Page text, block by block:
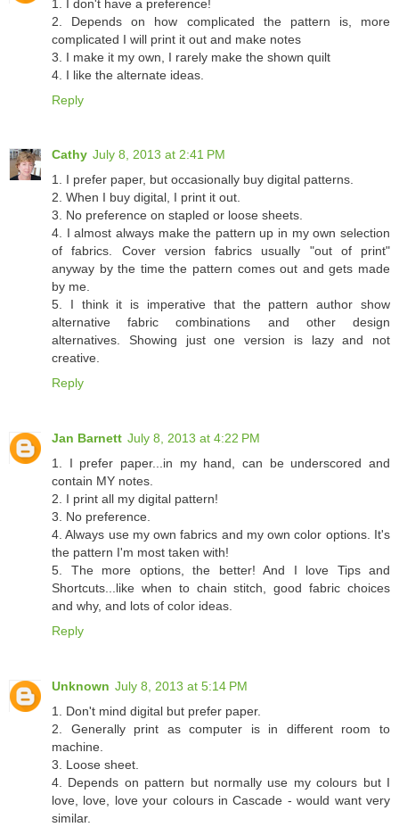
1. I don't have a preference!
2. Depends on how complicated the pattern is, more
complicated I will print it out and make notes
3. I make it my own, I rarely make the shown quilt
4. I like the alternate ideas.
Reply
Cathy July 8, 2013 at 2:41 PM
1. I prefer paper, but occasionally buy digital patterns.
2. When I buy digital, I print it out.
3. No preference on stapled or loose sheets.
4. I almost always make the pattern up in my own selection
of fabrics. Cover version fabrics usually "out of print"
anyway by the time the pattern comes out and gets made
by me.
5. I think it is imperative that the pattern author show
alternative fabric combinations and other design
alternatives. Showing just one version is lazy and not
creative.
Reply
Jan Barnett July 8, 2013 at 4:22 PM
1. I prefer paper...in my hand, can be underscored and
contain MY notes.
2. I print all my digital pattern!
3. No preference.
4. Always use my own fabrics and my own color options. It's
the pattern I'm most taken with!
5. The more options, the better! And I love Tips and
Shortcuts...like when to chain stitch, good fabric choices
and why, and lots of color ideas.
Reply
Unknown July 8, 2013 at 5:14 PM
1. Don't mind digital but prefer paper.
2. Generally print as computer is in different room to
machine.
3. Loose sheet.
4. Depends on pattern but normally use my colours but I
love, love, love your colours in Cascade - would want very
similar.